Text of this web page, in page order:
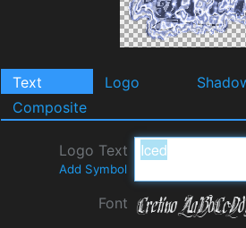
Text Logo
Composite
Logo Text
Add Symbol
Font